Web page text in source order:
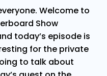
Welcome to
Show
today’s episode is
for the private
to talk about